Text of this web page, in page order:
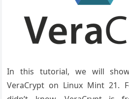
In this tutorial, we will
VeraCrypt on Linux Mint 21.